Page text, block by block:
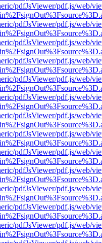
pdfJsViewer/pdf.js/web/
pdfJsViewer/pdf.js/web/
pdfJsViewer/pdf.js/web/
pdfJsViewer/pdf.js/web/
pdfJsViewer/pdf.js/web/
pdfJsViewer/pdf.js/web/
pdfJsViewer/pdf.js/web/
pdfJsViewer/pdf.js/web/
pdfJsViewer/pdf.js/web/
pdfJsViewer/pdf.js/web/
pdfJsViewer/pdf.js/web/
pdfJsViewer/pdf.js/web/
pdfJsViewer/pdf.js/web/